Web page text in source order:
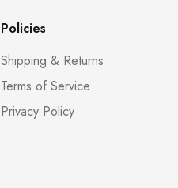
Policies
Shipping & Returns
Terms of Service
Privacy Policy